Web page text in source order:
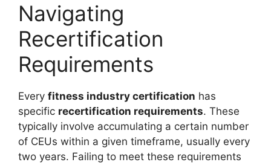
Navigating
Recertification
Requirements
Every fitness industry certification has
specific recertification requirements. These
typically involve accumulating a certain number
of CEUs within a given timeframe, usually every
two years. Failing to meet these requirements